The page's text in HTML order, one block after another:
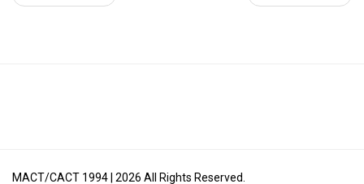
MACT/CACT 1994 | 2026 All Rights Reserved.